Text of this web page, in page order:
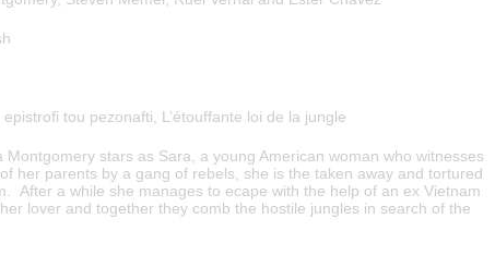
epistrofi tou pezonafti, L’étouffante loi de la jungle
Montgomery stars as Sara, a young American woman who witnesses
her parents by a gang of rebels, she is the taken away and tortured
After a while she manages to ecape with the help of an ex Vietnam
lover and together they comb the hostile jungles in search of the